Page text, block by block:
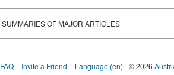
SUMMARIES OF MAJOR ARTICLES
FAQ Invite a Friend Language (en) © 2026